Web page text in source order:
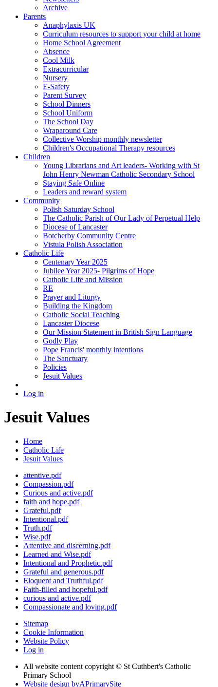
Archive
Parents
Anaphylaxis UK
Curriculum resources to support your child at home
Home School Agreement
Absence
Cool Milk
Extracurricular
Nursery
E-Safety
Parent Survey
School Dinners
School Uniform
The School Day
Wraparound Care
Collective Worship monthly newsletter
Children's Occupational Therapy resources
Children
Young Librarians and Art leaders- Working with St
John Henry Newman Catholic Secondary School
Staying Safe Online
Leaders and reward system
Community
Polish Saturday School
The Catholic Parish of Our Lady of Perpetual Help
Diocese of Lancaster
Botcherby Community Centre
Vistula Polish Association
Catholic Life
Centenary Year 2025
Jubilee Year 2025- Pilgrims of Hope
Catholic Life and Mission
RE
Prayer and Liturgy
Building the Kingdom
Catholic Social Teaching
Lancaster Diocese
Our Mission Statement in British Sign Language
Godly Play
Pope Francis' monthly intentions
The Sanctuary
Policies
Jesuit Values
Log in
Jesuit Values
Home
Catholic Life
Jesuit Values
attentive.pdf
Compassion.pdf
Curious and active.pdf
faith and hope.pdf
Grateful.pdf
Intentional.pdf
Truth.pdf
Wise.pdf
Attentive and discerning.pdf
Learned and Wise.pdf
Intentional and Prophetic.pdf
Grateful and generous.pdf
Eloquent and Truthful.pdf
Faith-filled and hopeful.pdf
curious and active.pdf
Compassionate and loving.pdf
Sitemap
Cookie Information
Website Policy
Log in
All website content copyright © St Cuthbert's Catholic
Primary School
Website design byAPrimarySite